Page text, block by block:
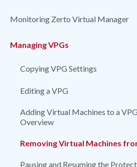
Monitoring Zerto Virtual Manager
Managing VPGs
Copying VPG Settings
Editing a VPG
Adding Virtual Machines to a
Overview
Removing Virtual Machines
Pausing and Resuming the